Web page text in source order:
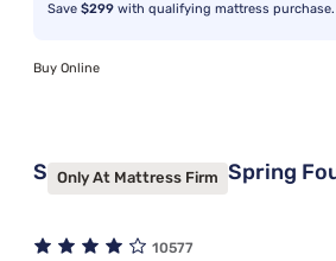
Save $299 with qualifying mattress purchase.
Buy Online
Only At Mattress Firm
Sleepy's Basic Box Spring
10577